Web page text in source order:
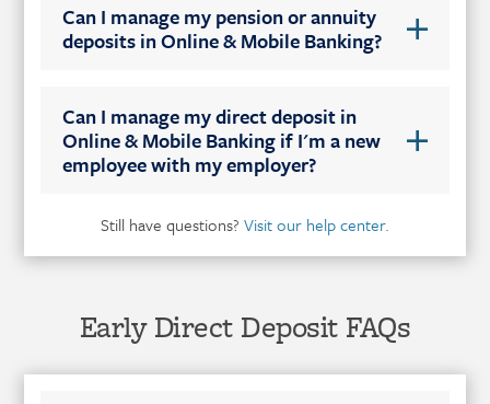
Can I manage my pension or annuity
deposits in Online & Mobile Banking?
Can I manage my direct deposit in
Online & Mobile Banking if I'm a new
employee with my employer?
Still have questions? Visit our help center.
Early Direct Deposit FAQs